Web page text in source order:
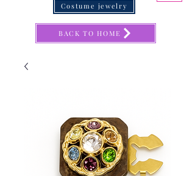
BACK TO HOME
Costume jewelry